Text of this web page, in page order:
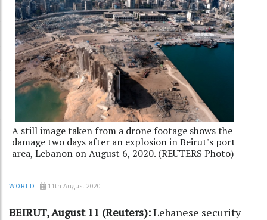
A still image taken from a drone footage shows the
damage two days after an explosion in Beirut's port
area, Lebanon on August 6, 2020. (REUTERS Photo)
WORLD 11th August 2020
BEIRUT, August 11 (Reuters):Lebanese security